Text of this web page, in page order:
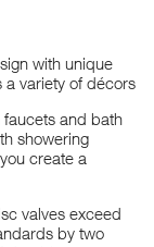
with unique
variety of décors
and bath
showering
create a
valves exceed
by two